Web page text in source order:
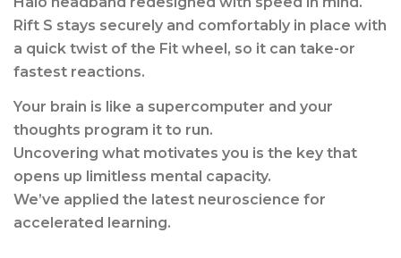
Rift S stays securely and comfortably in place with
a quick twist of the Fit wheel, so it can take-or
fastest reactions.
Your brain is like a supercomputer and your
thoughts program it to run.
Uncovering what motivates you is the key that
opens up limitless mental capacity.
We’ve applied the latest neuroscience for
accelerated learning.